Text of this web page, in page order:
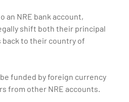
an NRE bank account,
shift both their principal
to their country of
funded by foreign currency
from other NRE accounts.